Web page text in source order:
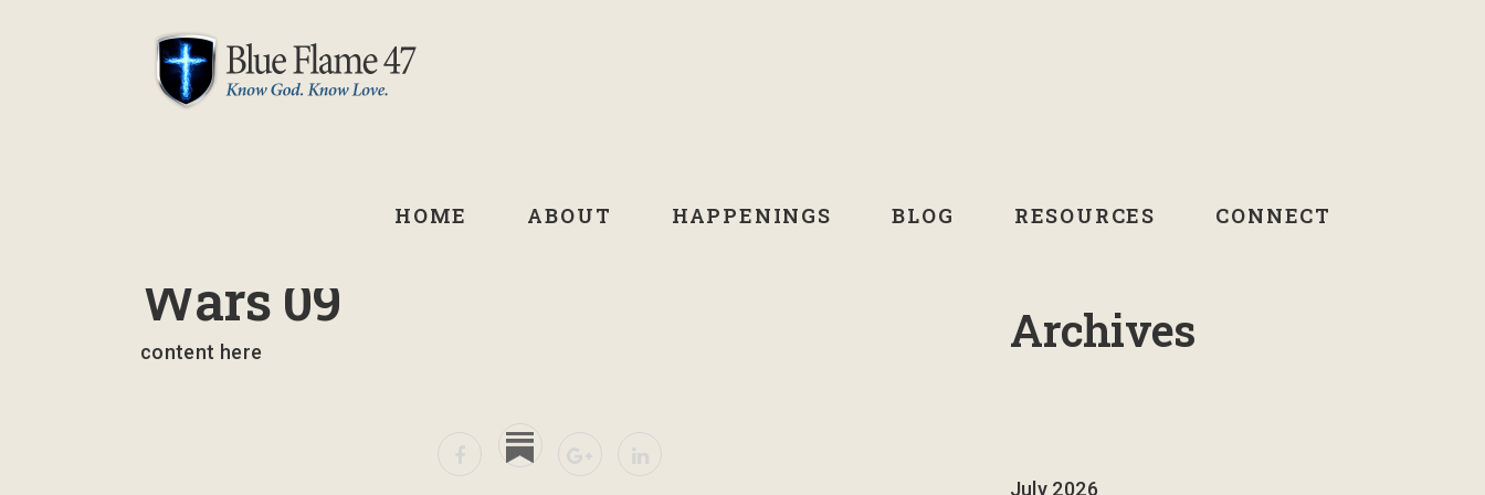
HOME ABOUT HAPPENINGS BLOG RESOURCES CONNECT
Wars 09
content here Archives
July 2026